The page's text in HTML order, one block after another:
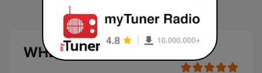
WHEO 92.7 FM live